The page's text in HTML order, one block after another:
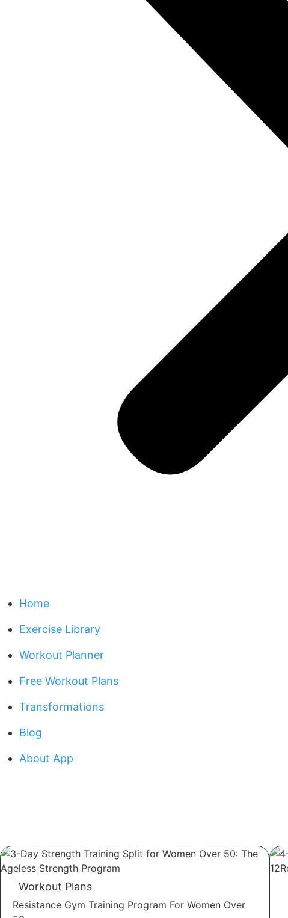
Home
Exercise Library
Workout Planner
Free Workout Plans
Transformations
Blog
About App
Workout Plans
Resistance Gym Training Program For Women Over